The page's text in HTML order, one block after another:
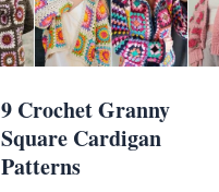
9 Crochet Granny
Square Cardigan
Patterns